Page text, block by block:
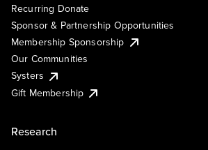
Recurring Donate
Sponsor & Partnership Opportunities
Membership Sponsorship
Our Communities
Systers
Gift Membership
Research